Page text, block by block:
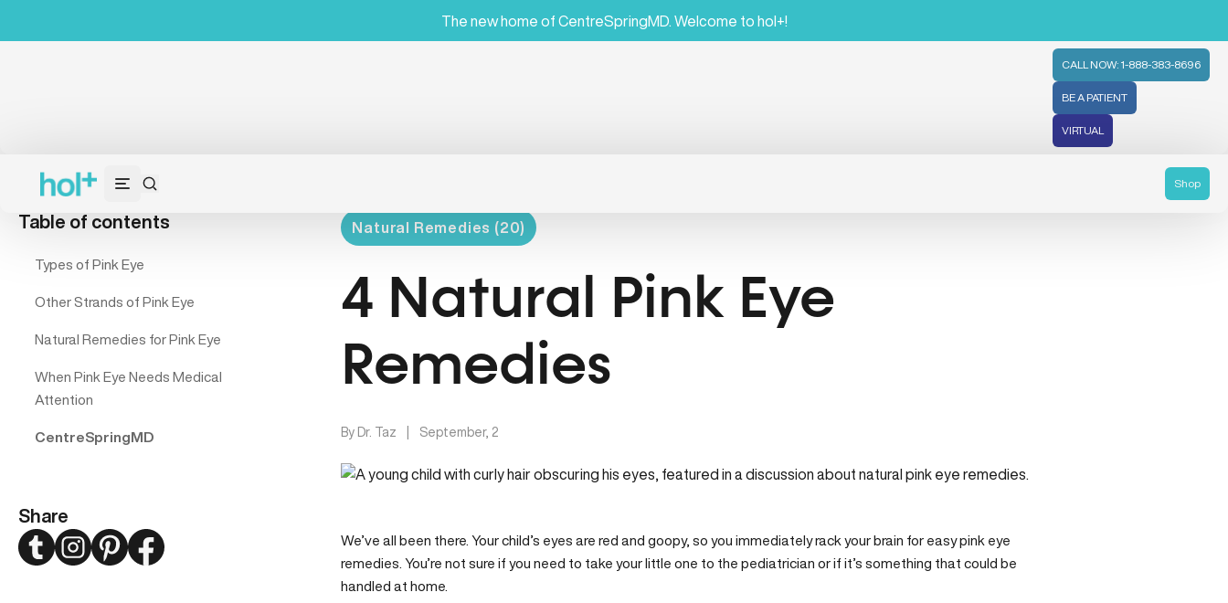
The new home of CentreSpringMD. Welcome to hol+!
CALL NOW: 1-888-383-8696
BE A PATIENT
VIRTUAL
Shop
Table of contents
Types of Pink Eye
Other Strands of Pink Eye
Natural Remedies for Pink Eye
When Pink Eye Needs Medical
Attention
CentreSpringMD
Share
TwitterInstagramPinterestFacebook
Natural Remedies (20)
4 Natural Pink Eye
Remedies
By Dr. Taz September, 2
We’ve all been there. Your child’s eyes are red and goopy, so you immediately rack your brain for easy pink eye
remedies. You’re not sure if you need to take your little one to the pediatrician or if it’s something that could be
handled at home.